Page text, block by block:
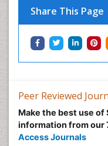
Share This Page
Peer Reviewed
Make the best use of
information from our
Access Journals